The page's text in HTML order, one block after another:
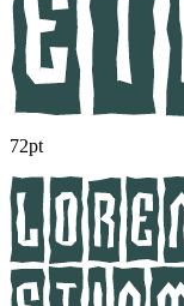
72pt